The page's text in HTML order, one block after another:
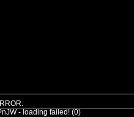
- loading failed! (0)